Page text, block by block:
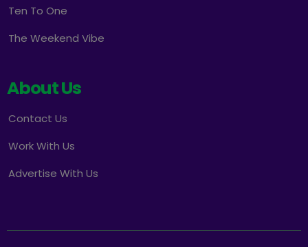
Ten To One
The Weekend Vibe
About Us
Contact Us
Work With Us
Advertise With Us